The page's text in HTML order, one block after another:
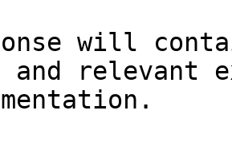
will
and relevant